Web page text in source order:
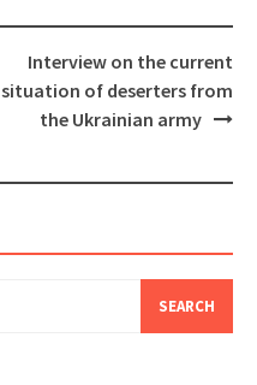
Interview on the current
situation of deserters from
the Ukrainian army